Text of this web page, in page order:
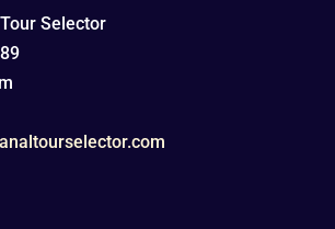
Selector